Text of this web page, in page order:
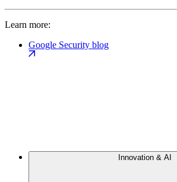
Learn more:
Google Security blog
Innovation & AI